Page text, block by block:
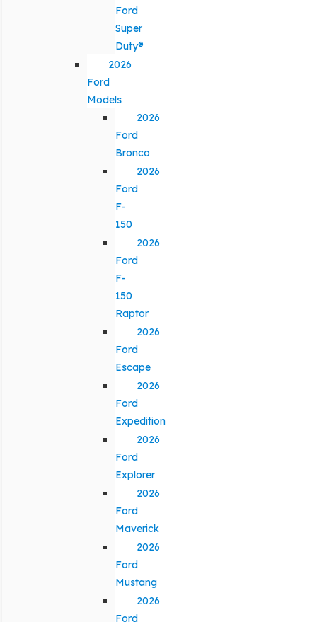
Ford
Super
Duty®
2026
Ford
Models
2026
Ford
Bronco
2026
Ford
F-
150
2026
Ford
F-
150
Raptor
2026
Ford
Escape
2026
Ford
Expedition
2026
Ford
Explorer
2026
Ford
Maverick
2026
Ford
Mustang
2026
Ford